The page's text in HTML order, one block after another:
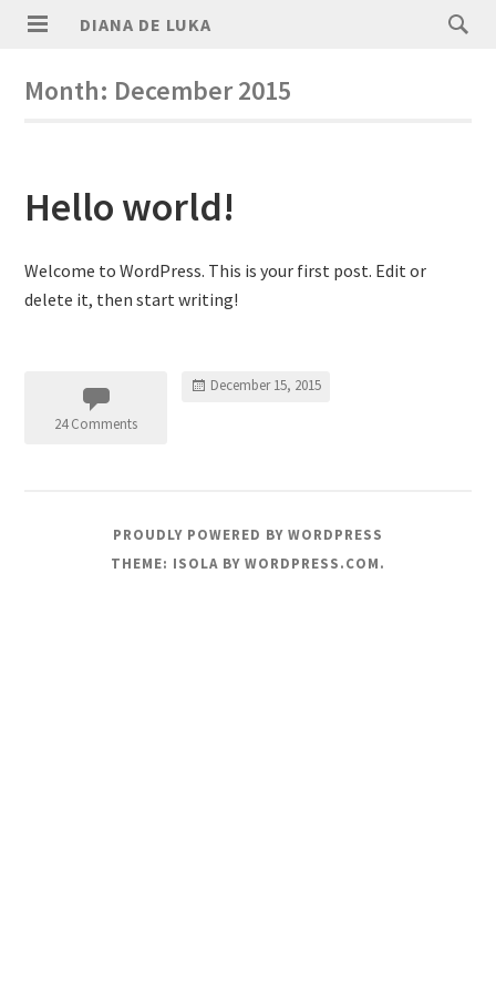
DIANA DE LUKA
Month: December 2015
Hello world!
Welcome to WordPress. This is your first post. Edit or
delete it, then start writing!
24 Comments
December 15, 2015
PROUDLY POWERED BY WORDPRESS
THEME: ISOLA BY WORDPRESS.COM.